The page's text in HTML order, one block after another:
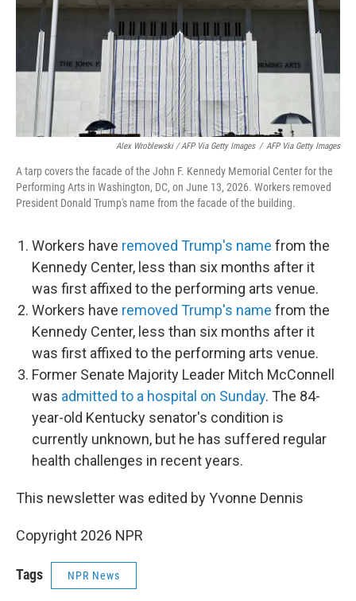
Alex Wroblewski / AFP Via Getty Images / AFP Via Getty Images
A tarp covers the facade of the John F. Kennedy Memorial Center for the
Performing Arts in Washington, DC, on June 13, 2026. Workers removed
President Donald Trump's name from the facade of the building.
Workers have removed Trump's name from the
Kennedy Center, less than six months after it
was first affixed to the performing arts venue.
Workers have removed Trump's name from the
Kennedy Center, less than six months after it
was first affixed to the performing arts venue.
Former Senate Majority Leader Mitch McConnell
was admitted to a hospital on Sunday. The 84-
year-old Kentucky senator's condition is
currently unknown, but he has suffered regular
health challenges in recent years.
This newsletter was edited by Yvonne Dennis
Copyright 2026 NPR
Tags NPR News